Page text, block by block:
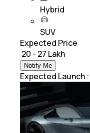
Hybrid
SUV
Expected Price
₹ 20 - 27 Lakh
Notify Me
Expected Launch :